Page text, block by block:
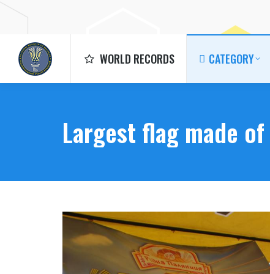
WORLD RECORDS CATEGORY
Largest flag made
CATEGORY